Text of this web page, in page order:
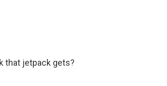
that jetpack gets?